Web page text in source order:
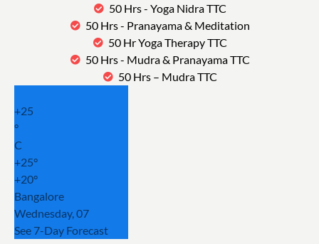
50 Hrs - Yoga Nidra TTC
50 Hrs - Pranayama & Meditation
50 Hr Yoga Therapy TTC
50 Hrs - Mudra & Pranayama TTC
50 Hrs – Mudra TTC
+25
°
C
+25°
+20°
Bangalore
Wednesday, 07
See 7-Day Forecast